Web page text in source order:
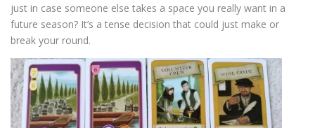
just in case someone else takes a space you really want in a
future season? It’s a tense decision that could just make or
break your round.